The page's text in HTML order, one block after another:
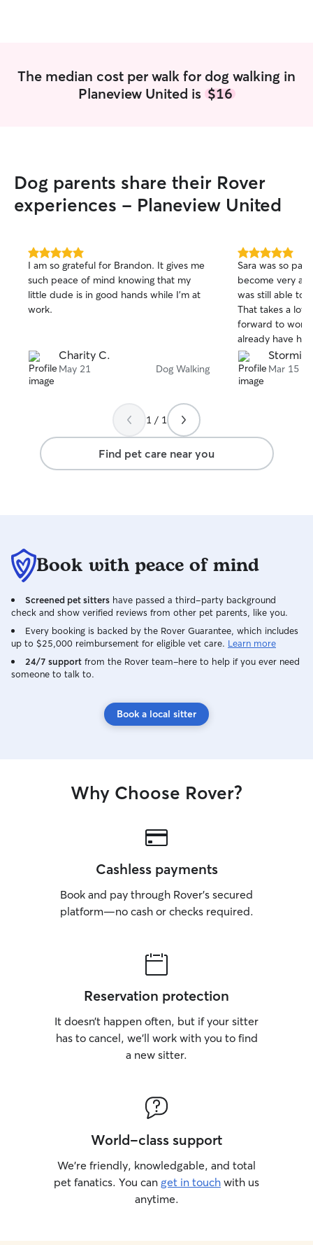
The median cost per walk for dog walking in
Planeview United is $16
Dog parents share their Rover
experiences - Planeview United
5.0
out
of
5
stars
I am so grateful for Brandon. It gives me
such peace of mind knowing that my
little dude is in good hands while I’m at
work.
Charity C.
May 21 Dog Walking
5.0
out
of
5
stars
Sara was so
become very
was still able to
That takes a lot
forward to
already have
on!
Stormi
Mar 15
1 / 1
Find pet care near you
Book with peace of mind
Screened pet sitters have passed a third-party background
check and show verified reviews from other pet parents, like you.
Every booking is backed by the Rover Guarantee, which includes
up to $25,000 reimbursement for eligible vet care. Learn more
24/7 support from the Rover team–here to help if you ever need
someone to talk to.
Book a local sitter
Why Choose Rover?
Cashless payments
Book and pay through Rover’s secured
platform—no cash or checks required.
Reservation protection
It doesn’t happen often, but if your sitter
has to cancel, we’ll work with you to find
a new sitter.
World-class support
We’re friendly, knowledgable, and total
pet fanatics. You can get in touch with us
anytime.